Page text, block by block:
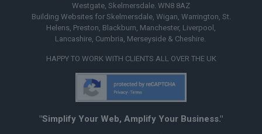
Westgate, Skelmersdale. WN8 8AZ
Building Websites for Skelmersdale, Wigan, Warrington, St.
Helens, Preston, Blackburn, Manchester, Liverpool,
Lancashire, Cumbria, Merseyside & Cheshire.
HAPPY TO WORK WITH CLIENTS ALL OVER THE UK
"Simplify Your Web, Amplify Your Business."